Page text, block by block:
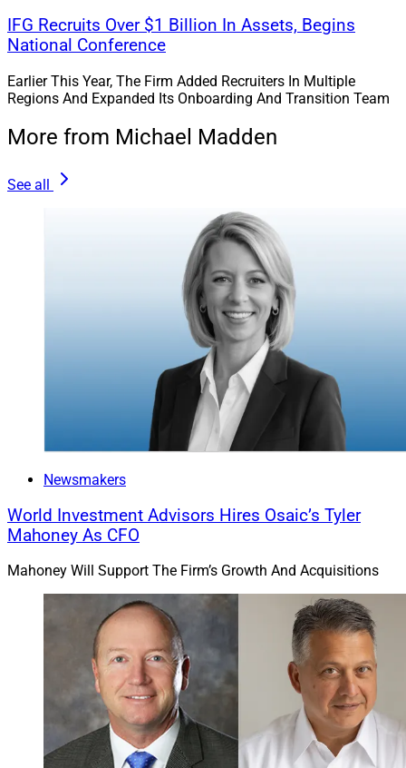
IFG Recruits Over $1 Billion In Assets, Begins
National Conference
Earlier This Year, The Firm Added Recruiters In Multiple
Regions And Expanded Its Onboarding And Transition Team
More from Michael Madden
See all
Newsmakers
World Investment Advisors Hires Osaic’s Tyler
Mahoney As CFO
Mahoney Will Support The Firm’s Growth And Acquisitions